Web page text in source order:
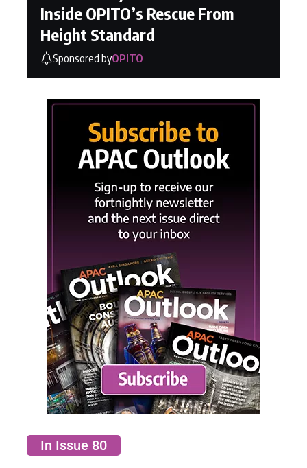
Inside OPITO’s Rescue From
Height Standard
Sponsored byOPITO
In Issue 80